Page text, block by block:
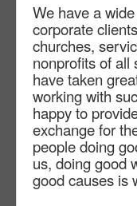
We have a
corporate
churches,
nonprofits of all
have taken
working with
happy to
exchange for
people doing
us, doing good
good causes is